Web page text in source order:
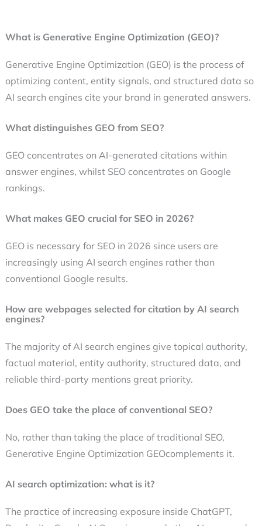
What is Generative Engine Optimization (GEO)?
Generative Engine Optimization (GEO) is the process of
optimizing content, entity signals, and structured data so
AI search engines cite your brand in generated answers.
What distinguishes GEO from SEO?
GEO concentrates on AI-generated citations within
answer engines, whilst SEO concentrates on Google
rankings.
What makes GEO crucial for SEO in 2026?
GEO is necessary for SEO in 2026 since users are
increasingly using AI search engines rather than
conventional Google results.
How are webpages selected for citation by AI search
engines?
The majority of AI search engines give topical authority,
factual material, entity authority, structured data, and
reliable third-party mentions great priority.
Does GEO take the place of conventional SEO?
No, rather than taking the place of traditional SEO,
Generative Engine Optimization GEOcomplements it.
AI search optimization: what is it?
The practice of increasing exposure inside ChatGPT,